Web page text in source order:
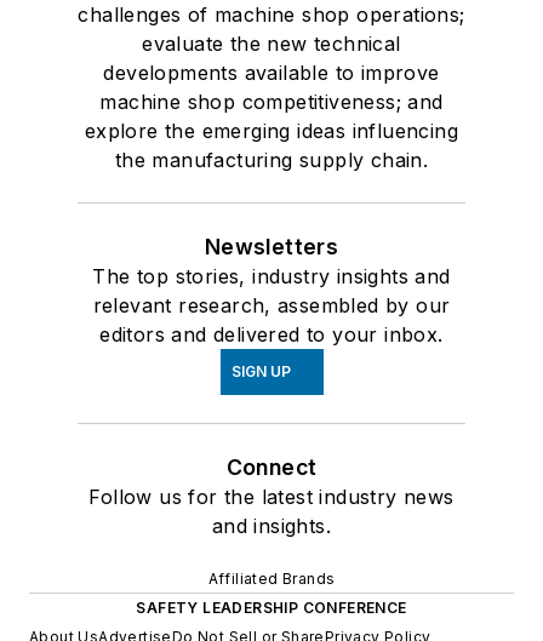
challenges of machine shop operations;
evaluate the new technical
developments available to improve
machine shop competitiveness; and
explore the emerging ideas influencing
the manufacturing supply chain.
Newsletters
The top stories, industry insights and
relevant research, assembled by our
editors and delivered to your inbox.
SIGN UP
Connect
Follow us for the latest industry news
and insights.
Affiliated Brands
SAFETY LEADERSHIP CONFERENCE
About UsAdvertiseDo Not Sell or SharePrivacy Policy